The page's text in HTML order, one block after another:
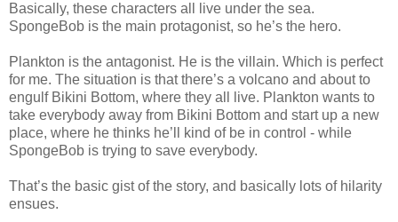
Basically, these characters all live under the sea.
SpongeBob is the main protagonist, so he’s the hero.
Plankton is the antagonist. He is the villain. Which is perfect
for me. The situation is that there’s a volcano and about to
engulf Bikini Bottom, where they all live. Plankton wants to
take everybody away from Bikini Bottom and start up a new
place, where he thinks he’ll kind of be in control - while
SpongeBob is trying to save everybody.
That’s the basic gist of the story, and basically lots of hilarity
ensues.